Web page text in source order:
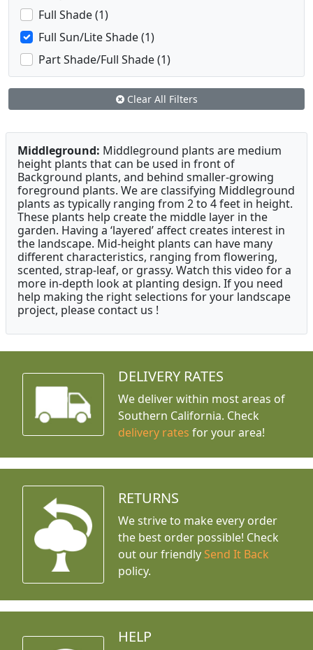
Full Shade (1)
Full Sun/Lite Shade (1)
Part Shade/Full Shade (1)
Clear All Filters
Middleground: Middleground plants are medium
height plants that can be used in front of
Background plants, and behind smaller-growing
foreground plants. We are classifying Middleground
plants as typically ranging from 2 to 4 feet in height.
These plants help create the middle layer in the
garden. Having a ‘layered’ affect creates interest in
the landscape. Mid-height plants can have many
different characteristics, ranging from flowering,
scented, strap-leaf, or grassy. Watch this video for a
more in-depth look at planting design. If you need
help making the right selections for your landscape
project, please contact us !
DELIVERY RATES
We deliver within most areas of
Southern California. Check
delivery rates for your area!
RETURNS
We strive to make every order
the best order possible! Check
out our friendly Send It Back
policy.
HELP